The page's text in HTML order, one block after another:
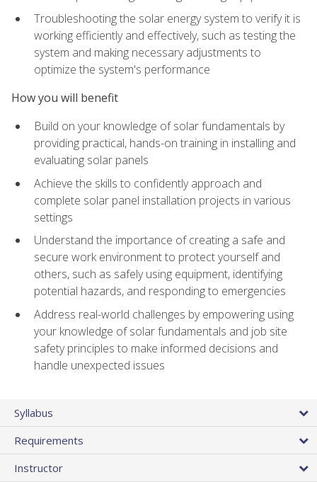
Troubleshooting the solar energy system to verify it is
working efficiently and effectively, such as testing the
system and making necessary adjustments to
optimize the system's performance
How you will benefit
Build on your knowledge of solar fundamentals by
providing practical, hands-on training in installing and
evaluating solar panels
Achieve the skills to confidently approach and
complete solar panel installation projects in various
settings
Understand the importance of creating a safe and
secure work environment to protect yourself and
others, such as safely using equipment, identifying
potential hazards, and responding to emergencies
Address real-world challenges by empowering using
your knowledge of solar fundamentals and job site
safety principles to make informed decisions and
handle unexpected issues
Syllabus
Requirements
Instructor